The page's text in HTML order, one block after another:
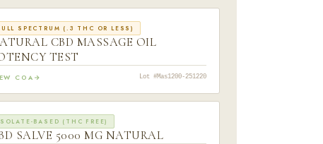
SPECTRUM (.3 THC OR LESS)
CBD MASSAGE OIL
TEST
COA Lot #Mas1200-251220
BASED (THC FREE)
SALVE 5000 MG NATURAL